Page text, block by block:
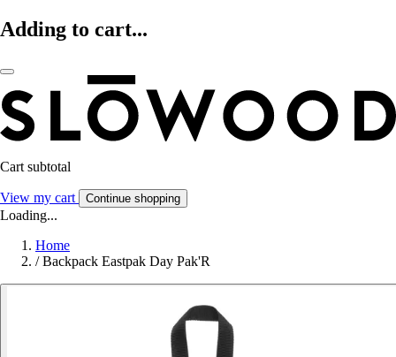
Adding to cart...
Cart subtotal
View my cart Continue shopping
Loading...
Home
/ Backpack Eastpak Day Pak'R